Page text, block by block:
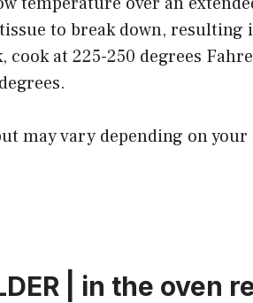
to break down, resulting
at 225-250 degrees
may vary depending on your
| in the oven